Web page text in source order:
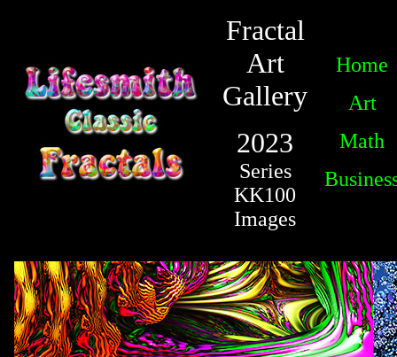
Fractal
Art
Gallery
2023
Series
KK100
Images
Home
Art
Math